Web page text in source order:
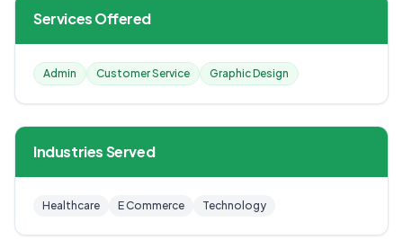
Services Offered
Admin Customer Service Graphic Design
Industries Served
Healthcare E Commerce Technology